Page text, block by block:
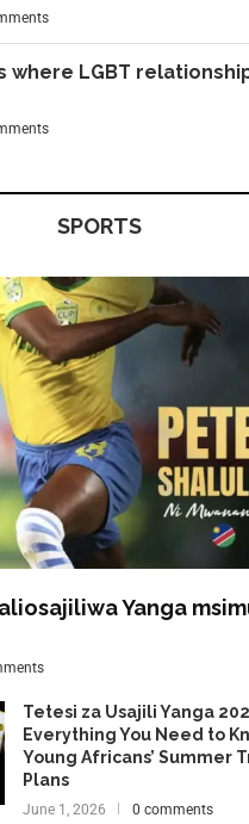
where LGBT
SPORTS
Yanga
Tetesi za Usajili Yanga
Everything You Need to
Young Africans’ Summer
Plans
June 1, 2026 0 comments